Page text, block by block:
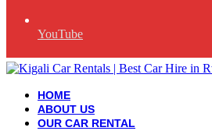
YouTube
HOME
ABOUT US
OUR CAR RENTAL